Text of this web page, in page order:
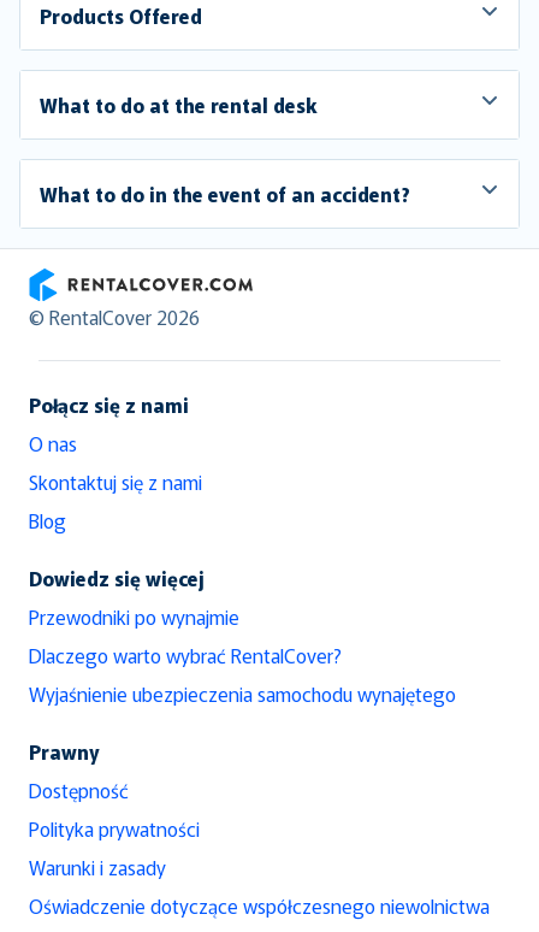
Products Offered
What to do at the rental desk
What to do in the event of an accident?
RentalCover
© RentalCover 2026
Połącz się z nami
O nas
Skontaktuj się z nami
Blog
Dowiedz się więcej
Przewodniki po wynajmie
Dlaczego warto wybrać RentalCover?
Wyjaśnienie ubezpieczenia samochodu wynajętego
Prawny
Dostępność
Polityka prywatności
Warunki i zasady
Oświadczenie dotyczące współczesnego niewolnictwa